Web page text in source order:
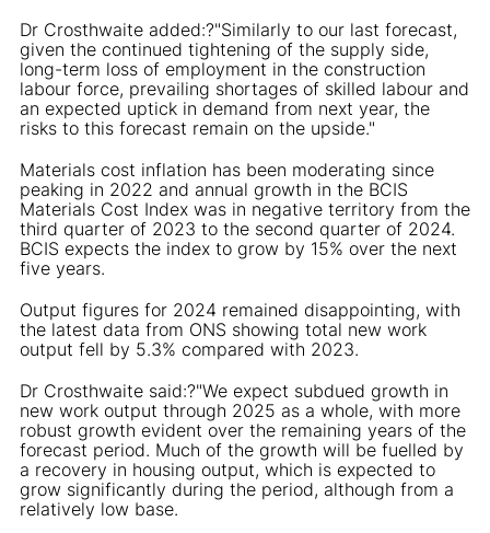
Dr Crosthwaite added:?"Similarly to our last forecast,
given the continued tightening of the supply side,
long-term loss of employment in the construction
labour force, prevailing shortages of skilled labour and
an expected uptick in demand from next year, the
risks to this forecast remain on the upside."
Materials cost inflation has been moderating since
peaking in 2022 and annual growth in the BCIS
Materials Cost Index was in negative territory from the
third quarter of 2023 to the second quarter of 2024.
BCIS expects the index to grow by 15% over the next
five years.
Output figures for 2024 remained disappointing, with
the latest data from ONS showing total new work
output fell by 5.3% compared with 2023.
Dr Crosthwaite said:?"We expect subdued growth in
new work output through 2025 as a whole, with more
robust growth evident over the remaining years of the
forecast period. Much of the growth will be fuelled by
a recovery in housing output, which is expected to
grow significantly during the period, although from a
relatively low base.